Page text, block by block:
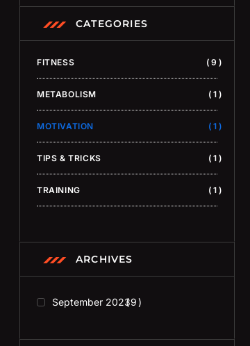
CATEGORIES
FITNESS 9
METABOLISM 1
MOTIVATION 1
TIPS & TRICKS 1
TRAINING 1
ARCHIVES
September 20239